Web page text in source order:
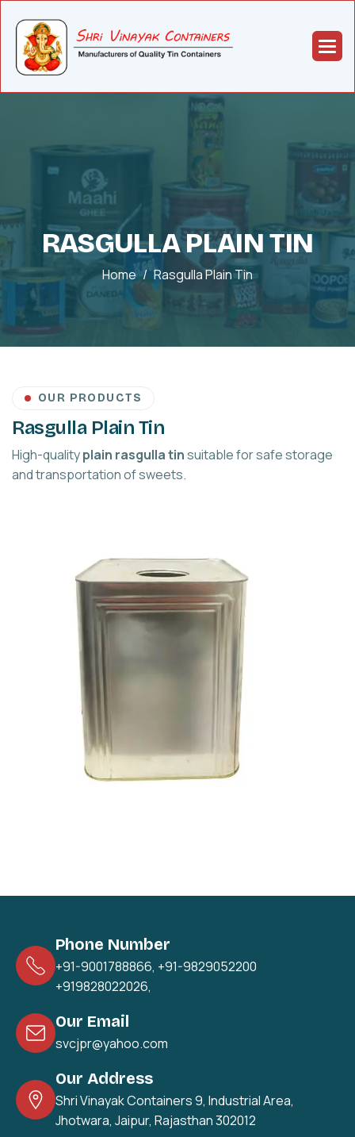
RASGULLA PLAIN TIN
Home Rasgulla Plain Tin
OUR PRODUCTS
Rasgulla Plain Tin
High-qualityplain rasgulla tinsuitable for safe storage
and transportation of sweets.
Phone Number
+91-9001788866, +91-9829052200
+919828022026,
Our Email
svcjpr@yahoo.com
Our Address
Shri Vinayak Containers 9, Industrial Area,
Jhotwara, Jaipur, Rajasthan 302012